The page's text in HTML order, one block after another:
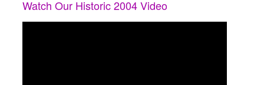
Watch Our Historic 2004 Video